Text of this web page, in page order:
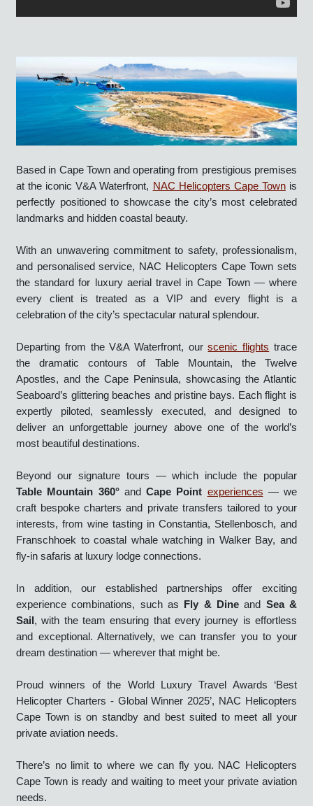
Based in Cape Town and operating from prestigious premises
at the iconic V&A Waterfront,NAC Helicopters Cape Town
landmarks and hidden coastal beauty.
With an unwavering commitment to safety, professionalism,
and personalised service, NAC Helicopters Cape Town sets
the standard for luxury aerial travel in Cape Town — where
celebration of the city’s spectacular natural splendour.
Departing from the V&A Waterfront, ourscenic flightstrace
the dramatic contours of Table Mountain, the Twelve
Apostles, and the Cape Peninsula, showcasing the Atlantic
Seaboard’s glittering beaches and pristine bays. Each flight is
expertly piloted, seamlessly executed, and designed to
most beautiful destinations.
Beyond our signature tours — which include the popular
Table Mountain 360° andCape Point experiences— we
craft bespoke charters and private transfers tailored to your
Franschhoek to coastal whale watching in Walker Bay, and
fly-in safaris at luxury lodge connections.
In addition, our established partnerships offer exciting
experience combinations, such asFly & Dine
and exceptional. Alternatively, we can transfer you to your
dream destination — wherever that might be.
Proud winners of the World Luxury Travel Awards ‘Best
Cape Town is on standby and best suited to meet all your
private aviation needs.